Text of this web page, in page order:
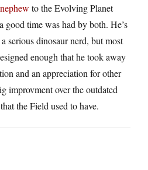
to the Evolving Planet
good time was had by both. He’s
serious dinosaur nerd, but most
enough that he took away
and an appreciation for other
improvment over the outdated
the Field used to have.